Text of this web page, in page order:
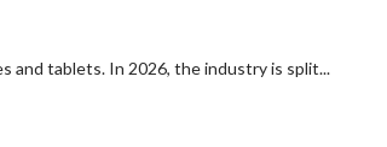
and tablets. In 2026, the industry is split...